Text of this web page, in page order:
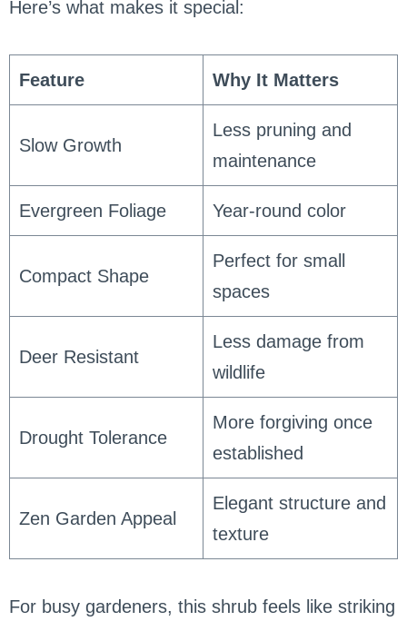
Here’s what makes it special:
Feature Why It Matters
Slow Growth
Less pruning and
maintenance
Evergreen Foliage Year-round color
Compact Shape
Perfect for small
spaces
Deer Resistant
Less damage from
wildlife
Drought Tolerance
More forgiving once
established
Zen Garden Appeal
Elegant structure and
texture
For busy gardeners, this shrub feels like striking